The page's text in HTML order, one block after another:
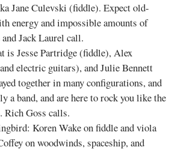
Jane Culevski (fiddle). Expect old-
energy and impossible amounts of
Jack Laurel call.
is Jesse Partridge (fiddle), Alex
electric guitars), and Julie Bennett
together in many configurations, and
a band, and are here to rock you like the
Rich Goss calls.
Koren Wake on fiddle and viola
on woodwinds, spaceship, and